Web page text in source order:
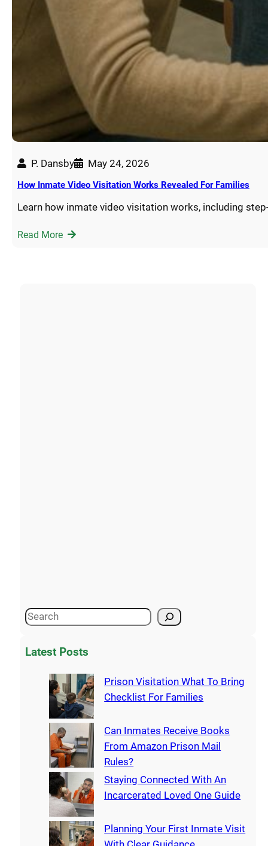
P. Dansby May 24, 2026
How Inmate Video Visitation Works Revealed For Families
Learn how inmate video visitation works, including
Read More
Latest Posts
Prison Visitation What To Bring
Checklist For Families
Can Inmates Receive Books
From Amazon Prison Mail
Rules?
Staying Connected With An
Incarcerated Loved One Guide
Planning Your First Inmate Visit